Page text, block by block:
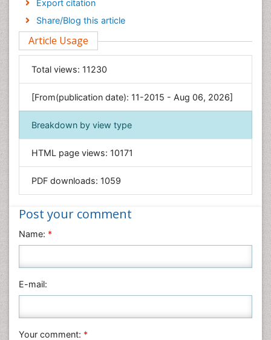
Engineering
Environmental Sciences
Food & Nutrition
General Science
Genetics & Molecular Biology
Geology & Earth Science
Immunology & Microbiology
Informatics
Materials Science
Nanotechnology
Nursing & Health Care
Physics
Plant Sciences
Veterinary Sciences
Export citation
Share/Blog this article
Article Usage
Total views: 11230
[From(publication date): 11-2015 - Aug 06, 2026]
Breakdown by view type
HTML page views: 10171
PDF downloads: 1059
Post your comment
Name: *
E-mail:
Your comment: *